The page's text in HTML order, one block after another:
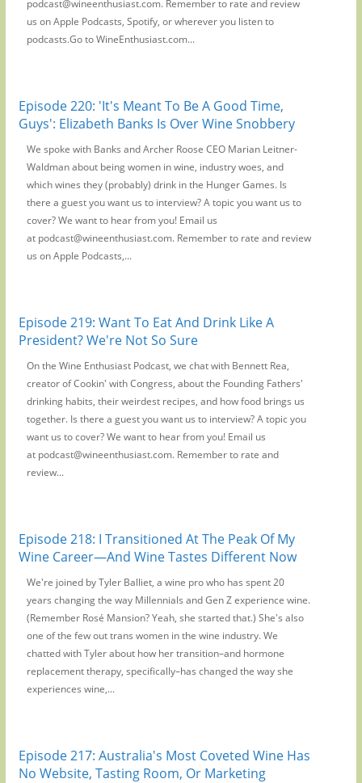
podcast@wineenthusiast.com. Remember to rate and review
us on Apple Podcasts, Spotify, or wherever you listen to
podcasts.Go to WineEnthusiast.com...
Episode 220: 'It's Meant To Be A Good Time,
Guys': Elizabeth Banks Is Over Wine Snobbery
We spoke with Banks and Archer Roose CEO Marian Leitner-
Waldman about being women in wine, industry woes, and
which wines they (probably) drink in the Hunger Games. Is
there a guest you want us to interview? A topic you want us to
cover? We want to hear from you! Email us
at podcast@wineenthusiast.com. Remember to rate and review
us on Apple Podcasts,...
Episode 219: Want To Eat And Drink Like A
President? We're Not So Sure
On the Wine Enthusiast Podcast, we chat with Bennett Rea,
creator of Cookin' with Congress, about the Founding Fathers'
drinking habits, their weirdest recipes, and how food brings us
together. Is there a guest you want us to interview? A topic you
want us to cover? We want to hear from you! Email us
at podcast@wineenthusiast.com. Remember to rate and
review...
Episode 218: I Transitioned At The Peak Of My
Wine Career—And Wine Tastes Different Now
We're joined by Tyler Balliet, a wine pro who has spent 20
years changing the way Millennials and Gen Z experience wine.
(Remember Rosé Mansion? Yeah, she started that.) She's also
one of the few out trans women in the wine industry. We
chatted with Tyler about how her transition–and hormone
replacement therapy, specifically–has changed the way she
experiences wine,...
Episode 217: Australia's Most Coveted Wine Has
No Website, Tasting Room, Or Marketing